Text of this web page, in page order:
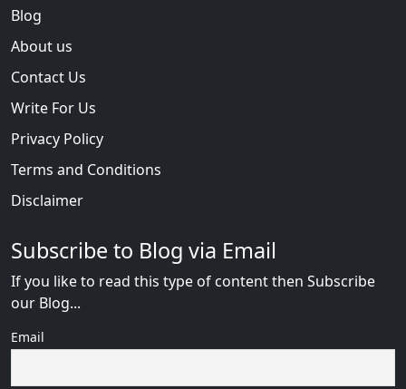
Blog
About us
Contact Us
Write For Us
Privacy Policy
Terms and Conditions
Disclaimer
Subscribe to Blog via Email
If you like to read this type of content then Subscribe
our Blog...
Email